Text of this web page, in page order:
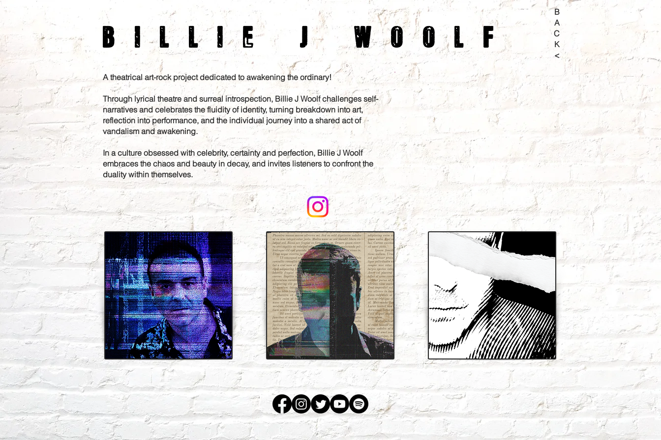
Billie J Woolf
B
A
C
K
<
A theatrical art-rock project dedicated to awakening the ordinary!
Through lyrical theatre and surreal introspection, Billie J Woolf challenges self-
narratives and celebrates the fluidity of identity, turning breakdown into art,
reflection into performance, and the individual journey into a shared act of
vandalism and awakening.
In a culture obsessed with celebrity, certainty and perfection, Billie J Woolf
embraces the chaos and beauty in decay, and invites listeners to confront the
duality within themselves.